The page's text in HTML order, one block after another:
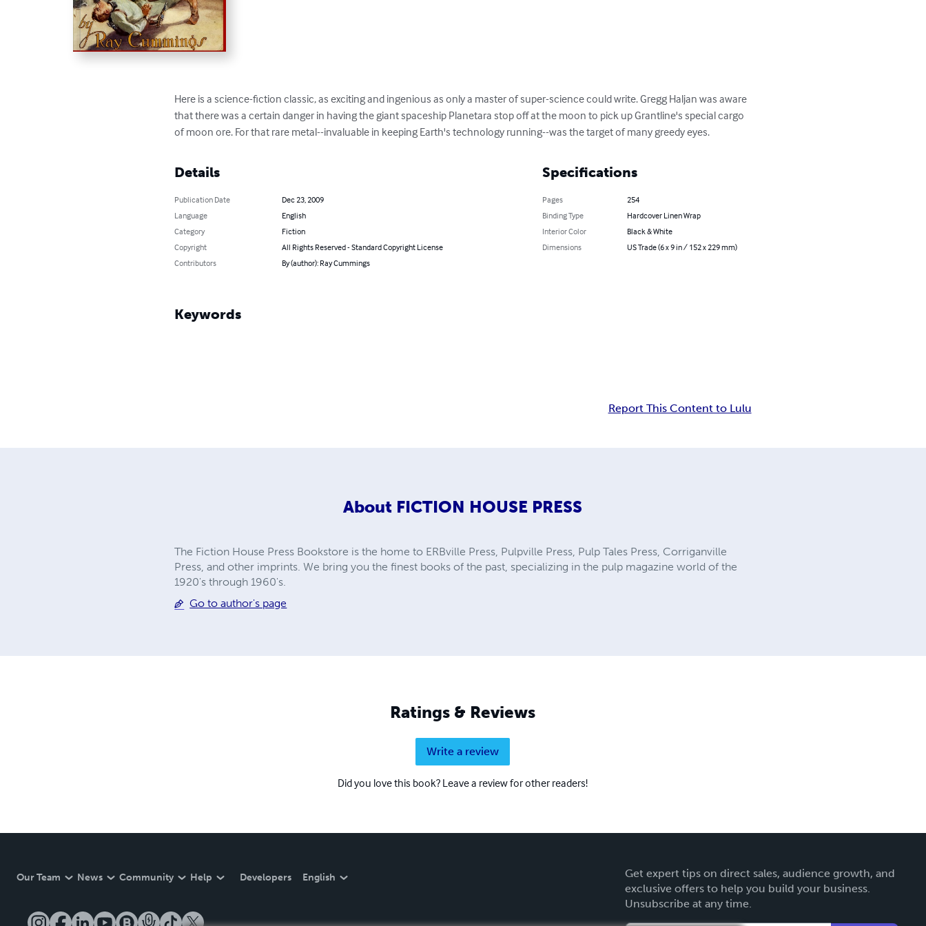
Here is a science-fiction classic, as exciting and ingenious as only a master of super-science could write. Gregg Haljan was aware
that there was a certain danger in having the giant spaceship Planetara stop off at the moon to pick up Grantline's special cargo
of moon ore. For that rare metal--invaluable in keeping Earth's technology running--was the target of many greedy eyes.
Details
Publication Date
Dec 23, 2009
Language
English
Category
Fiction
Copyright
All Rights Reserved - Standard Copyright License
Contributors
By (author): Ray Cummings
Specifications
Pages
254
Binding Type
Hardcover Linen Wrap
Interior Color
Black & White
Dimensions
US Trade (6 x 9 in / 152 x 229 mm)
Keywords
Report This Content to Lulu
About FICTION HOUSE PRESS
The Fiction House Press Bookstore is the home to ERBville Press, Pulpville Press, Pulp Tales Press, Corriganville
Press, and other imprints. We bring you the finest books of the past, specializing in the pulp magazine world of the
1920's through 1960's.
Go to author's page
Ratings & Reviews
Write a review
Did you love this book? Leave a review for other readers!
Our Team News Community Help Developers English
Get expert tips on direct sales, audience growth, and
exclusive offers to help you build your business.
Unsubscribe at any time.